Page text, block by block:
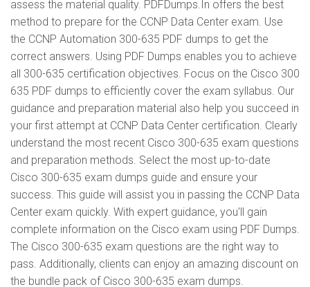
assess the material quality. PDFDumps.In offers the best
method to prepare for the CCNP Data Center exam. Use
the CCNP Automation 300-635 PDF dumps to get the
correct answers. Using PDF Dumps enables you to achieve
all 300-635 certification objectives. Focus on the Cisco 300
635 PDF dumps to efficiently cover the exam syllabus. Our
guidance and preparation material also help you succeed in
your first attempt at CCNP Data Center certification. Clearly
understand the most recent Cisco 300-635 exam questions
and preparation methods. Select the most up-to-date
Cisco 300-635 exam dumps guide and ensure your
success. This guide will assist you in passing the CCNP Data
Center exam quickly. With expert guidance, you'll gain
complete information on the Cisco exam using PDF Dumps.
The Cisco 300-635 exam questions are the right way to
pass. Additionally, clients can enjoy an amazing discount on
the bundle pack of Cisco 300-635 exam dumps.